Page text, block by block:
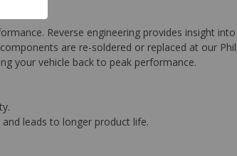
Reverse engineering provides insight
are re-soldered or replaced at our
your vehicle back to peak performance.
leads to longer product life.